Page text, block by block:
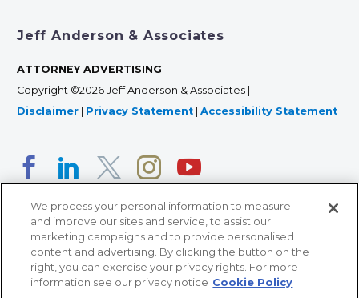
Jeff Anderson & Associates
ATTORNEY ADVERTISING
Copyright ©2026 Jeff Anderson & Associates |
Disclaimer
Privacy Statement Accessibility Statement
366 Jackson Street, Suite 100 • St. Paul, MN 55101 • 651-
We process your personal information to measure
and improve our sites and service, to assist our
marketing campaigns and to provide personalised
content and advertising. By clicking the button on the
right, you can exercise your privacy rights. For more
information see our privacy notice Cookie Policy